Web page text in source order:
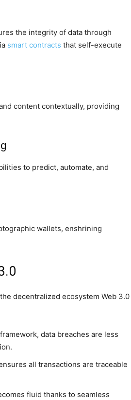
the integrity of data through
smart contracts that self-execute
content contextually, providing
to predict, automate, and
wallets, enshrining
decentralized ecosystem Web 3.0
data breaches are less
all transactions are traceable
fluid thanks to seamless